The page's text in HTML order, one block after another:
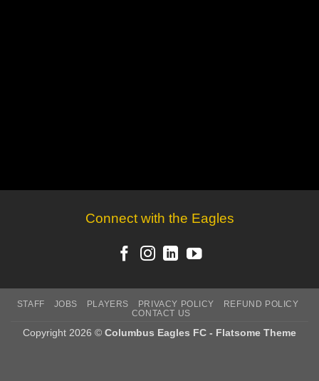
Connect with the Eagles
STAFF JOBS PLAYERS PRIVACY POLICY
REFUND POLICY
CONTACT US
Copyright 2026 © Columbus Eagles FC - Flatsome Theme